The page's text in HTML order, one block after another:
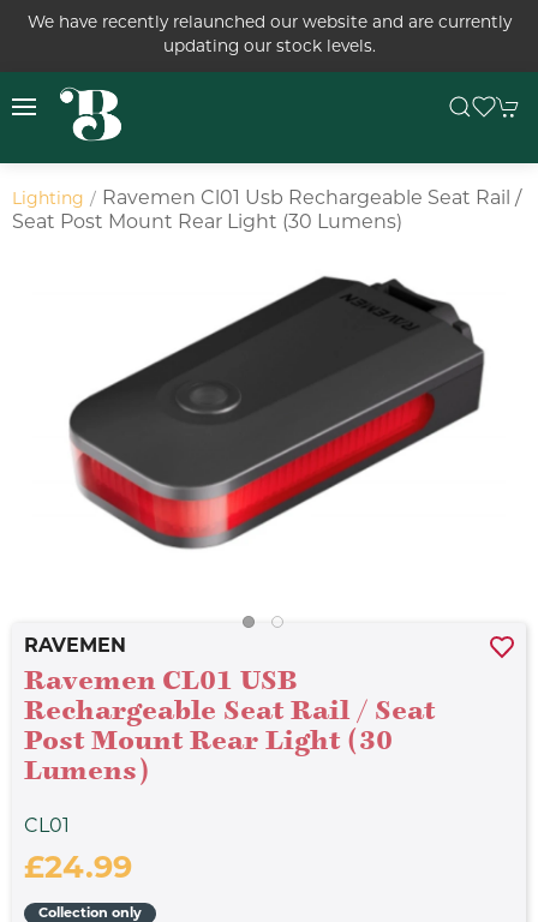
We have recently relaunched our website and are currently
updating our stock levels.
Lighting
Ravemen Cl01 Usb Rechargeable Seat Rail /
Seat Post Mount Rear Light (30 Lumens)
RAVEMEN
Ravemen CL01 USB
Rechargeable Seat Rail / Seat
Post Mount Rear Light (30
Lumens)
CL01
£24.99
Collection only